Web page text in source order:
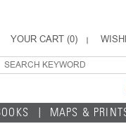
YOUR CART (0)
MAPS &